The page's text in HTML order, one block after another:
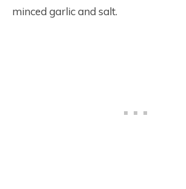
minced garlic and salt.